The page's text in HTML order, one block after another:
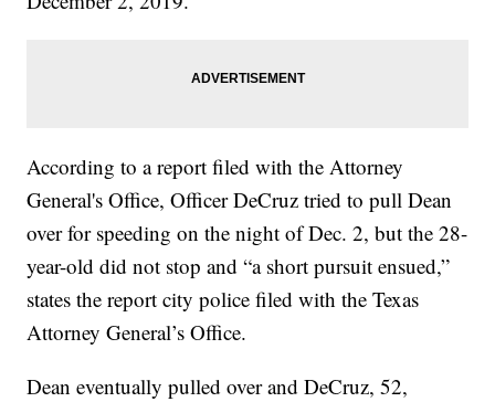
According to a report filed with the Attorney
General's Office, Officer DeCruz tried to pull Dean
over for speeding on the night of Dec. 2, but the 28-
year-old did not stop and “a short pursuit ensued,”
states the report city police filed with the Texas
Attorney General’s Office.
Dean eventually pulled over and DeCruz, 52,